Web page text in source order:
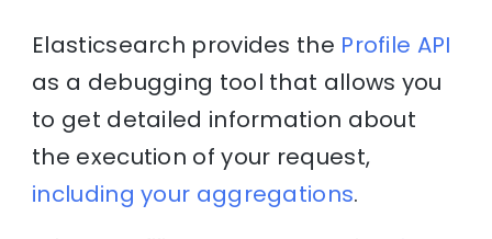
Elasticsearch provides the Profile API
as a debugging tool that allows you
to get detailed information about
the execution of your request,
including your aggregations.